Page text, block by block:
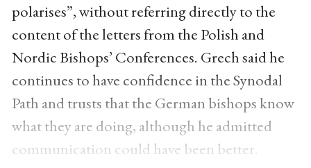
polarises”, without referring directly to the
content of the letters from the Polish and
Nordic Bishops’ Conferences. Grech said he
continues to have confidence in the Synodal
Path and trusts that the German bishops know
what they are doing, although he admitted
communication could have been better.